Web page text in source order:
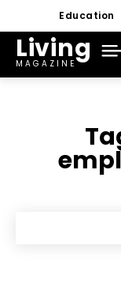
Education
Living
MAGAZINE